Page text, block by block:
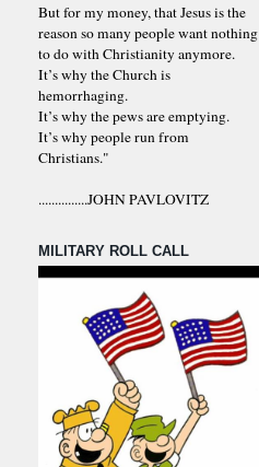
But for my money, that Jesus is the
reason so many people want nothing
to do with Christianity anymore.
It’s why the Church is
hemorrhaging.
It’s why the pews are emptying.
It’s why people run from
Christians."
...............JOHN PAVLOVITZ
MILITARY ROLL CALL